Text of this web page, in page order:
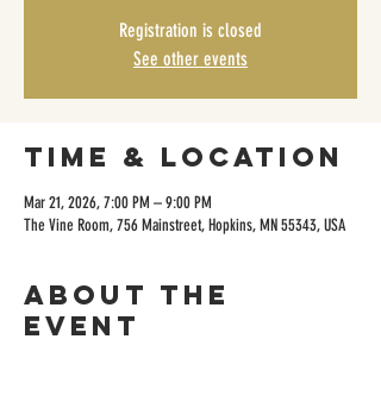
Registration is closed
See other events
Time & Location
Mar 21, 2026, 7:00 PM – 9:00 PM
The Vine Room, 756 Mainstreet, Hopkins, MN 55343, USA
About the
event